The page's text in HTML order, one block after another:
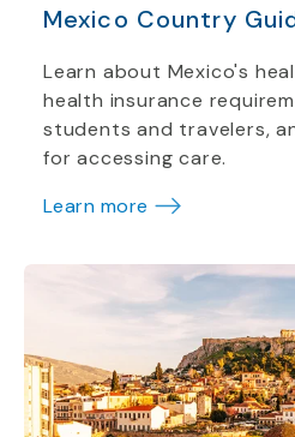
Mexico Country
Learn about Mexico's
health insurance
students and travelers,
for accessing care.
Learn more